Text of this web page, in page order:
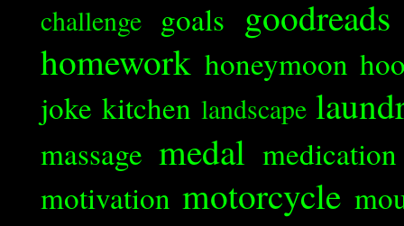
challenge goals goodreads
homework honeymoon
joke kitchen landscape
massage medal medication
motivation motorcycle